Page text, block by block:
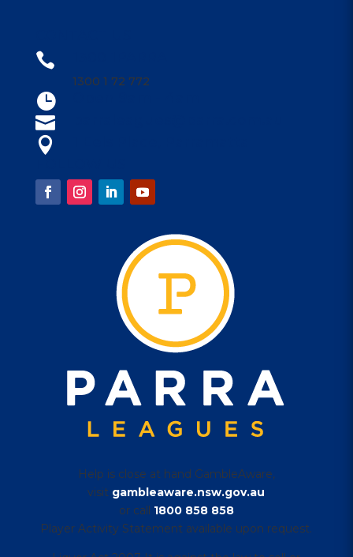

1300 1 72 772



Help is close at hand GambleAware,
visit gambleaware.nsw.gov.au
or call 1800 858 858
Player Activity Statement available upon request.